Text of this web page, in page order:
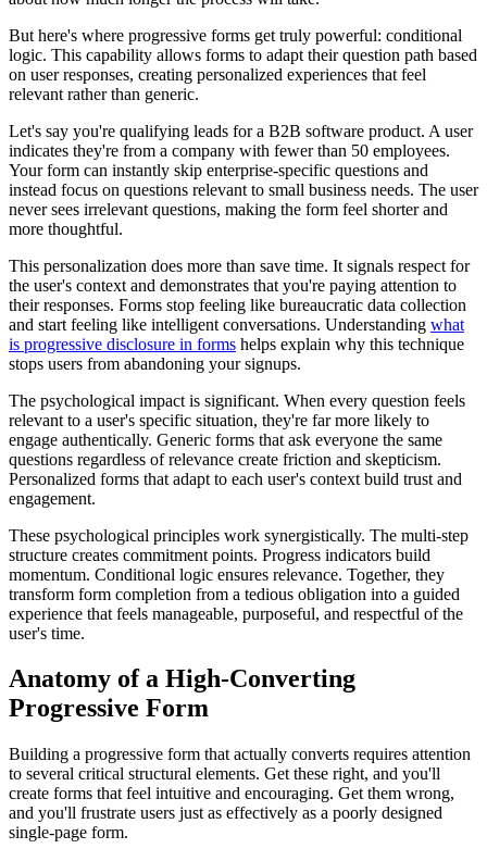
But here's where progressive forms get truly powerful: conditional
logic. This capability allows forms to adapt their question path based
on user responses, creating personalized experiences that feel
relevant rather than generic.
Let's say you're qualifying leads for a B2B software product. A user
indicates they're from a company with fewer than 50 employees.
Your form can instantly skip enterprise-specific questions and
instead focus on questions relevant to small business needs. The user
never sees irrelevant questions, making the form feel shorter and
more thoughtful.
This personalization does more than save time. It signals respect for
the user's context and demonstrates that you're paying attention to
their responses. Forms stop feeling like bureaucratic data collection
and start feeling like intelligent conversations. Understanding what
is progressive disclosure in forms helps explain why this technique
stops users from abandoning your signups.
The psychological impact is significant. When every question feels
relevant to a user's specific situation, they're far more likely to
engage authentically. Generic forms that ask everyone the same
questions regardless of relevance create friction and skepticism.
Personalized forms that adapt to each user's context build trust and
engagement.
These psychological principles work synergistically. The multi-step
structure creates commitment points. Progress indicators build
momentum. Conditional logic ensures relevance. Together, they
transform form completion from a tedious obligation into a guided
experience that feels manageable, purposeful, and respectful of the
user's time.
Anatomy of a High-Converting
Progressive Form
Building a progressive form that actually converts requires attention
to several critical structural elements. Get these right, and you'll
create forms that feel intuitive and encouraging. Get them wrong,
and you'll frustrate users just as effectively as a poorly designed
single-page form.